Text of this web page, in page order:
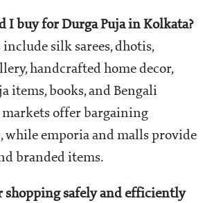
I buy for Durga Puja in Kolkata?
silk sarees, dhotis,
handcrafted home decor,
items, books, and Bengali
markets offer bargaining
while emporia and malls provide
branded items.
shopping safely and efficiently